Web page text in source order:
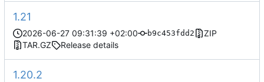
1.21
2026-06-27 09:31:39 +02:00 b9c453fdd2
ZIP
TAR.GZ
Release details
1.20.2